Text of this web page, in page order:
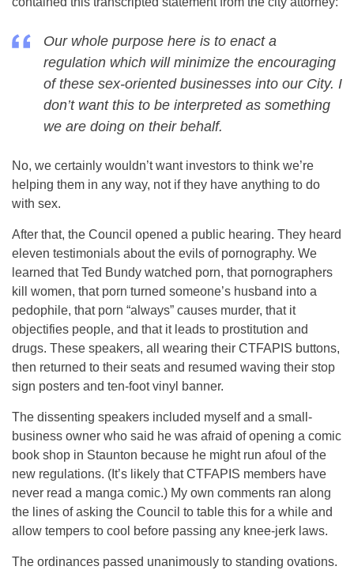
Our whole purpose here is to enact a
regulation which will minimize the encouraging
of these sex-oriented businesses into our City. I
don’t want this to be interpreted as something
we are doing on their behalf.
No, we certainly wouldn’t want investors to think we’re
helping them in any way, not if they have anything to do
with sex.
After that, the Council opened a public hearing. They heard
eleven testimonials about the evils of pornography. We
learned that Ted Bundy watched porn, that pornographers
kill women, that porn turned someone’s husband into a
pedophile, that porn “always” causes murder, that it
objectifies people, and that it leads to prostitution and
drugs. These speakers, all wearing their CTFAPIS buttons,
then returned to their seats and resumed waving their stop
sign posters and ten-foot vinyl banner.
The dissenting speakers included myself and a small-
business owner who said he was afraid of opening a comic
book shop in Staunton because he might run afoul of the
new regulations. (It’s likely that CTFAPIS members have
never read a manga comic.) My own comments ran along
the lines of asking the Council to table this for a while and
allow tempers to cool before passing any knee-jerk laws.
The ordinances passed unanimously to standing ovations.